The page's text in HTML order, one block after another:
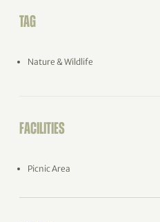
TAG
Nature & Wildlife
FACILITIES
Picnic Area